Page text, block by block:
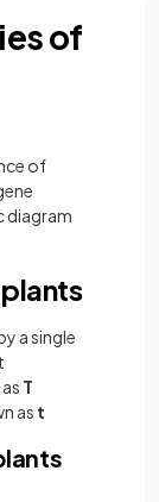
of
of
diagram
a single
T
as t